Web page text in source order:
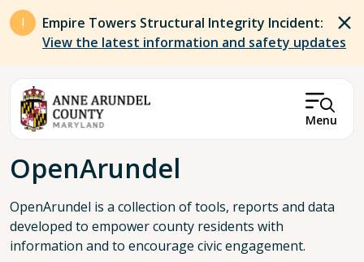
Skip to main content
Empire Towers Structural Integrity Incident:
View the latest information and safety updates
Menu
Breadcrumb
OpenArundel
OpenArundel is a collection of tools, reports and data
developed to empower county residents with
information and to encourage civic engagement.